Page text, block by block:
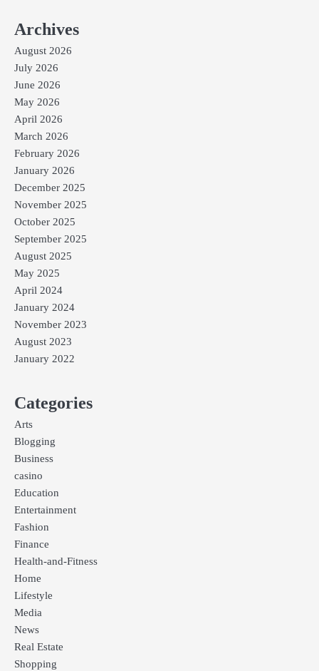
Archives
August 2026
July 2026
June 2026
May 2026
April 2026
March 2026
February 2026
January 2026
December 2025
November 2025
October 2025
September 2025
August 2025
May 2025
April 2024
January 2024
November 2023
August 2023
January 2022
Categories
Arts
Blogging
Business
casino
Education
Entertainment
Fashion
Finance
Health-and-Fitness
Home
Lifestyle
Media
News
Real Estate
Shopping